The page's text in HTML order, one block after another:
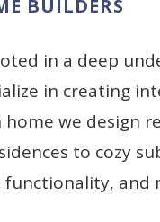
BUILDERS
in a deep
in creating
we design
to cozy
functionality,